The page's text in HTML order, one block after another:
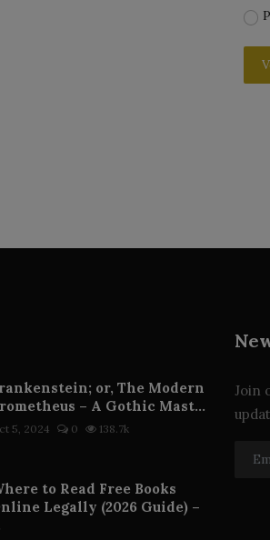
or, The Modern
– A Gothic Mast...
5, 2024 0 138.7k
to Read Free Books
Legally (2026 Guide) –
Join